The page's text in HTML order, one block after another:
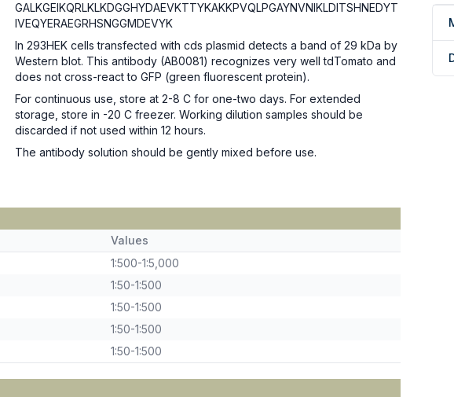
GALKGEIKQRLKLKDGGHYDAEVKTTYKAKKPVQLPGAYNVNIKLDITSHNEDYT
IVEQYERAEGRHSNGGMDEVYK
In 293HEK cells transfected with cds plasmid detects a band of 29 kDa by
Western blot. This antibody (AB0081) recognizes very well tdTomato and
does not cross-react to GFP (green fluorescent protein).
For continuous use, store at 2-8 C for one-two days. For extended
storage, store in -20 C freezer. Working dilution samples should be
discarded if not used within 12 hours.
The antibody solution should be gently mixed before use.
Values
1:500-1:5,000
1:50-1:500
1:50-1:500
1:50-1:500
1:50-1:500